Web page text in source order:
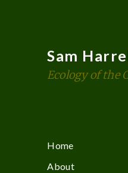
Sam
Ecology of the
Home
About